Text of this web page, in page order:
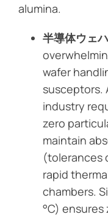
alumina.
半導体ウェ
wafer
susceptors.
industry
zero
maintain
(tolerances
rapid
chambers.
°C)